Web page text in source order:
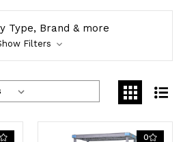
Type, Brand & more
Filters
0